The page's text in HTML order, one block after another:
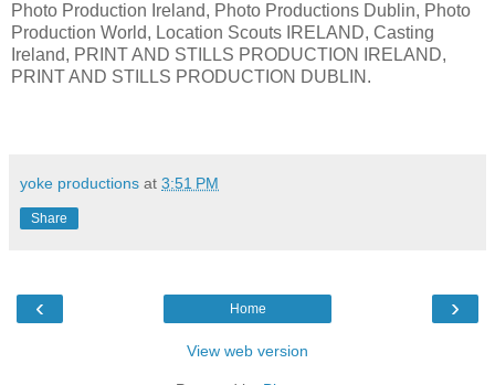
Photo Production Ireland, Photo Productions Dublin, Photo
Production World, Location Scouts IRELAND, Casting
Ireland, PRINT AND STILLS PRODUCTION IRELAND,
PRINT AND STILLS PRODUCTION DUBLIN.
yoke productions at 3:51 PM
Share
‹ ›
Home
View web version